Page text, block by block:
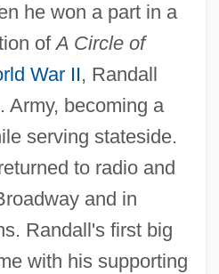
he won a part in a
ofA Circle of
War II, Randall
Army, becoming a
serving stateside.
to radio and
and in
Randall's first big
with his supporting